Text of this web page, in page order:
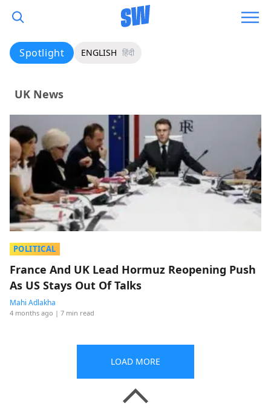
Spotlight ENGLISH हिंदी
UK News
POLITICAL
France And UK Lead Hormuz Reopening Push
As US Stays Out Of Talks
Mahi Adlakha
4 months ago | 7 min read
LOAD MORE